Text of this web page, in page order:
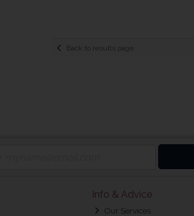
Back to results page
Info & Advice
Our Services